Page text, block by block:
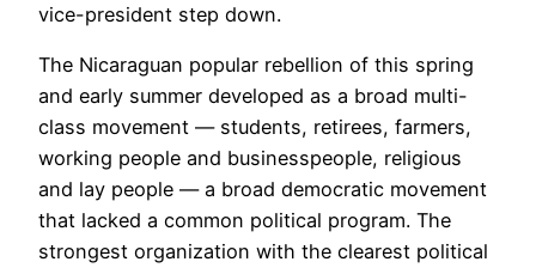
vice-president step down.
The Nicaraguan popular rebellion of this spring
and early summer developed as a broad multi-
class movement — students, retirees, farmers,
working people and businesspeople, religious
and lay people — a broad democratic movement
that lacked a common political program. The
strongest organization with the clearest political